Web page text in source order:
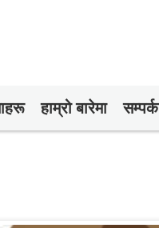
हाम्रो बारेमा सम्पर्क